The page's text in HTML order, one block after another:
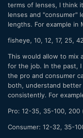
terms of lenses, I think
lenses and "consumer"
lengths. For example in
fisheye, 10, 12, 17, 25,
This would allow to mix
for the job. In the past,
the pro and consumer
both, understand
consistently. For
Pro: 12-35, 35-100,
Consumer: 12-32, 35-